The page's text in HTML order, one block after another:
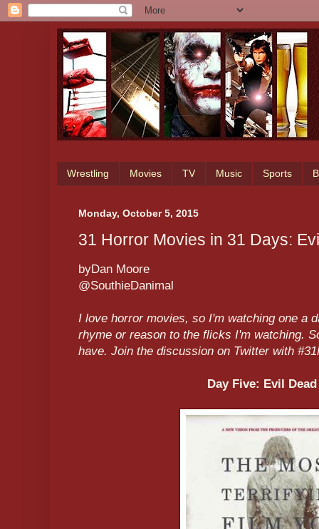
Wrestling Movies TV Music Sports
Monday, October 5, 2015
31 Horror Movies in 31 Days:
byDan Moore
@SouthieDanimal
I love horror movies, so I'm watching one a
rhyme or reason to the flicks I'm watching.
have. Join the discussion on Twitter with
Day Five: Evil